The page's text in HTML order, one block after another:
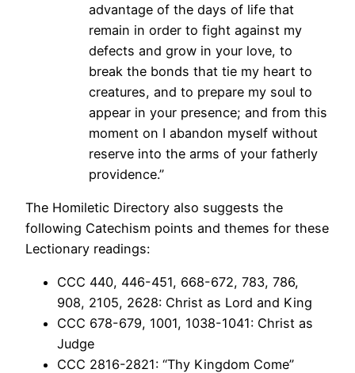
advantage of the days of life that
remain in order to fight against my
defects and grow in your love, to
break the bonds that tie my heart to
creatures, and to prepare my soul to
appear in your presence; and from this
moment on I abandon myself without
reserve into the arms of your fatherly
providence.”
The Homiletic Directory also suggests the
following Catechism points and themes for these
Lectionary readings:
CCC 440, 446-451, 668-672, 783, 786,
908, 2105, 2628: Christ as Lord and King
CCC 678-679, 1001, 1038-1041: Christ as
Judge
CCC 2816-2821: “Thy Kingdom Come”